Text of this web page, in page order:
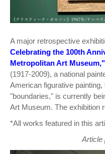
A major retrospective
Celebrating the 100th
Metropolitan Art Museum,"
(1917-2009), a national
American figurative
"boundaries," is currently
Art Museum. The exhibition
*All works featured in this
Article